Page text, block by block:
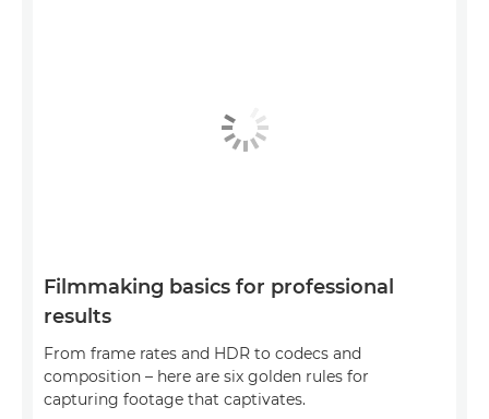
Filmmaking basics for professional
results
From frame rates and HDR to codecs and
composition – here are six golden rules for
capturing footage that captivates.